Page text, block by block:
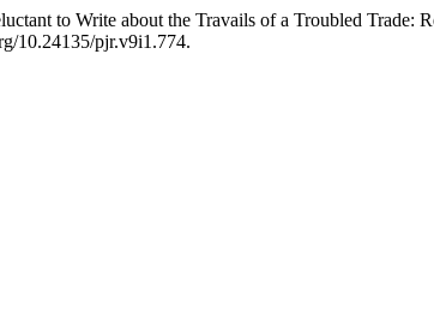
to Write about the Travails of a Troubled Trade:
10.24135/pjr.v9i1.774.